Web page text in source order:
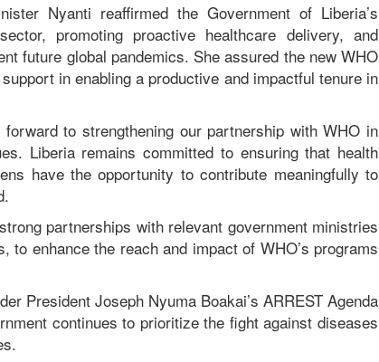
Nyanti reaffirmed the Government of Liberia’s
promoting proactive healthcare delivery, and
future global pandemics. She assured the new WHO
in enabling a productive and impactful tenure in
to strengthening our partnership with WHO in
Liberia remains committed to ensuring that health
have the opportunity to contribute meaningfully to
partnerships with relevant government ministries
enhance the reach and impact of WHO’s programs
President Joseph Nyuma Boakai’s ARREST Agenda
continues to prioritize the fight against diseases